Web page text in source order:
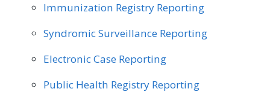
Immunization Registry Reporting
Syndromic Surveillance Reporting
Electronic Case Reporting
Public Health Registry Reporting